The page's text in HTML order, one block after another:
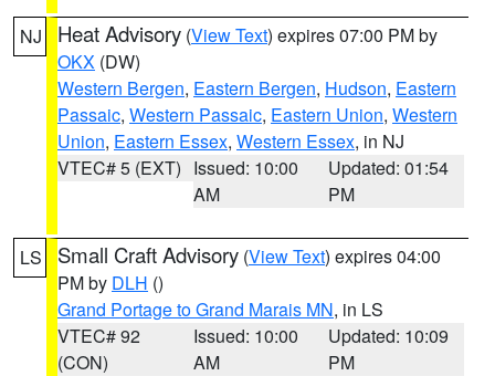
NJ Heat Advisory (View Text) expires 07:00 PM by
OKX (DW)
Western Bergen, Eastern Bergen, Hudson, Eastern
Passaic, Western Passaic, Eastern Union, Western
Union, Eastern Essex, Western Essex, in NJ
VTEC# 5 (EXT) Issued: 10:00
AM
Updated: 01:54
PM
LS Small Craft Advisory (View Text) expires 04:00
PM by DLH ()
Grand Portage to Grand Marais MN, in LS
VTEC# 92
(CON)
Issued: 10:00
AM
Updated: 10:09
PM